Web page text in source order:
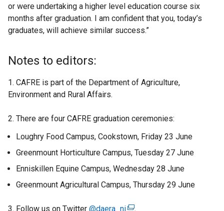
or were undertaking a higher level education course six
months after graduation. I am confident that you, today’s
graduates, will achieve similar success.”
Notes to editors:
1. CAFRE is part of the Department of Agriculture,
Environment and Rural Affairs.
2. There are four CAFRE graduation ceremonies:
Loughry Food Campus, Cookstown, Friday 23 June
Greenmount Horticulture Campus, Tuesday 27 June
Enniskillen Equine Campus, Wednesday 28 June
Greenmount Agricultural Campus, Thursday 29 June
3. Follow us on Twitter @daera_ni(
.